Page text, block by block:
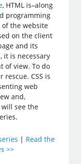
, HTML is–along
programming
the website
on the client
and its
it is necessary
of view. To do
rescue. CSS is
web
and,
will see the
| Read the
>>